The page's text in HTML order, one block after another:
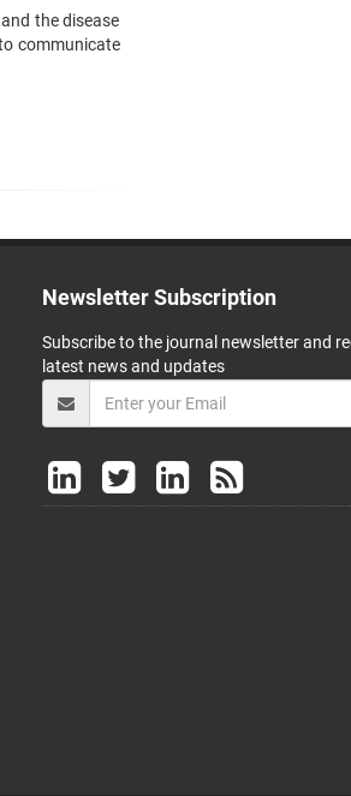
the disease
communicate
Newsletter Subscription
Subscribe to the journal newsletter and
latest news and updates